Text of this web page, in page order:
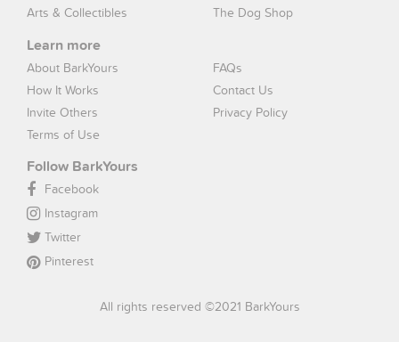
Arts & Collectibles
The Dog Shop
Learn more
About BarkYours
FAQs
How It Works
Contact Us
Invite Others
Privacy Policy
Terms of Use
Follow BarkYours
Facebook
Instagram
Twitter
Pinterest
All rights reserved ©2021 BarkYours